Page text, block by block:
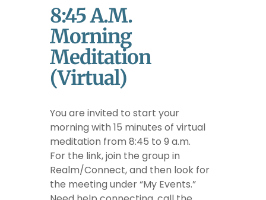
8:45 A.m.
Morning
Meditation
(Virtual)
You are invited to start your
morning with 15 minutes of virtual
meditation from 8:45 to 9 a.m.
For the link, join the group in
Realm/Connect, and then look for
the meeting under “My Events.”